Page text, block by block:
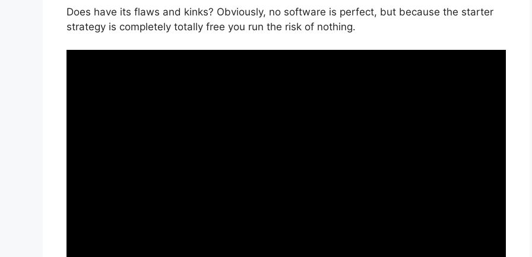
Does have its flaws and kinks? Obviously, no software is perfect, but because the starter
strategy is completely totally free you run the risk of nothing.